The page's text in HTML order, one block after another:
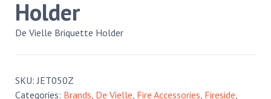
Holder
De Vielle Briquette Holder
SKU:JET050Z
Categories: Brands, De Vielle, Fire Accessories, Fireside,